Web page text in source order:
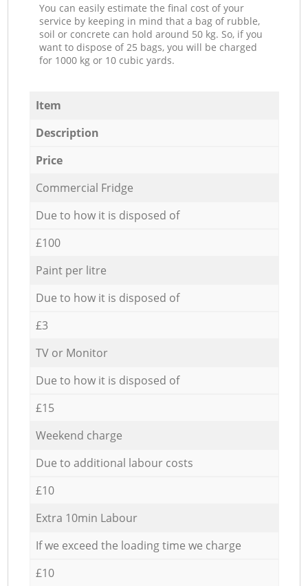
You can easily estimate the final cost of your
service by keeping in mind that a bag of rubble,
soil or concrete can hold around 50 kg. So, if you
want to dispose of 25 bags, you will be charged
for 1000 kg or 10 cubic yards.
Item
Description
Price
Commercial Fridge
Due to how it is disposed of
£100
Paint per litre
Due to how it is disposed of
£3
TV or Monitor
Due to how it is disposed of
£15
Weekend charge
Due to additional labour costs
£10
Extra 10min Labour
If we exceed the loading time we charge
£10